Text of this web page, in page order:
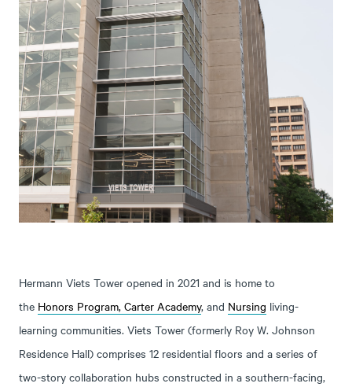
Hermann Viets Tower opened in 2021 and is home to
the Honors Program,Carter Academy, and Nursing living-
learning communities. Viets Tower (formerly Roy W. Johnson
Residence Hall) comprises 12 residential floors and a series of
two-story collaboration hubs constructed in a southern-facing,